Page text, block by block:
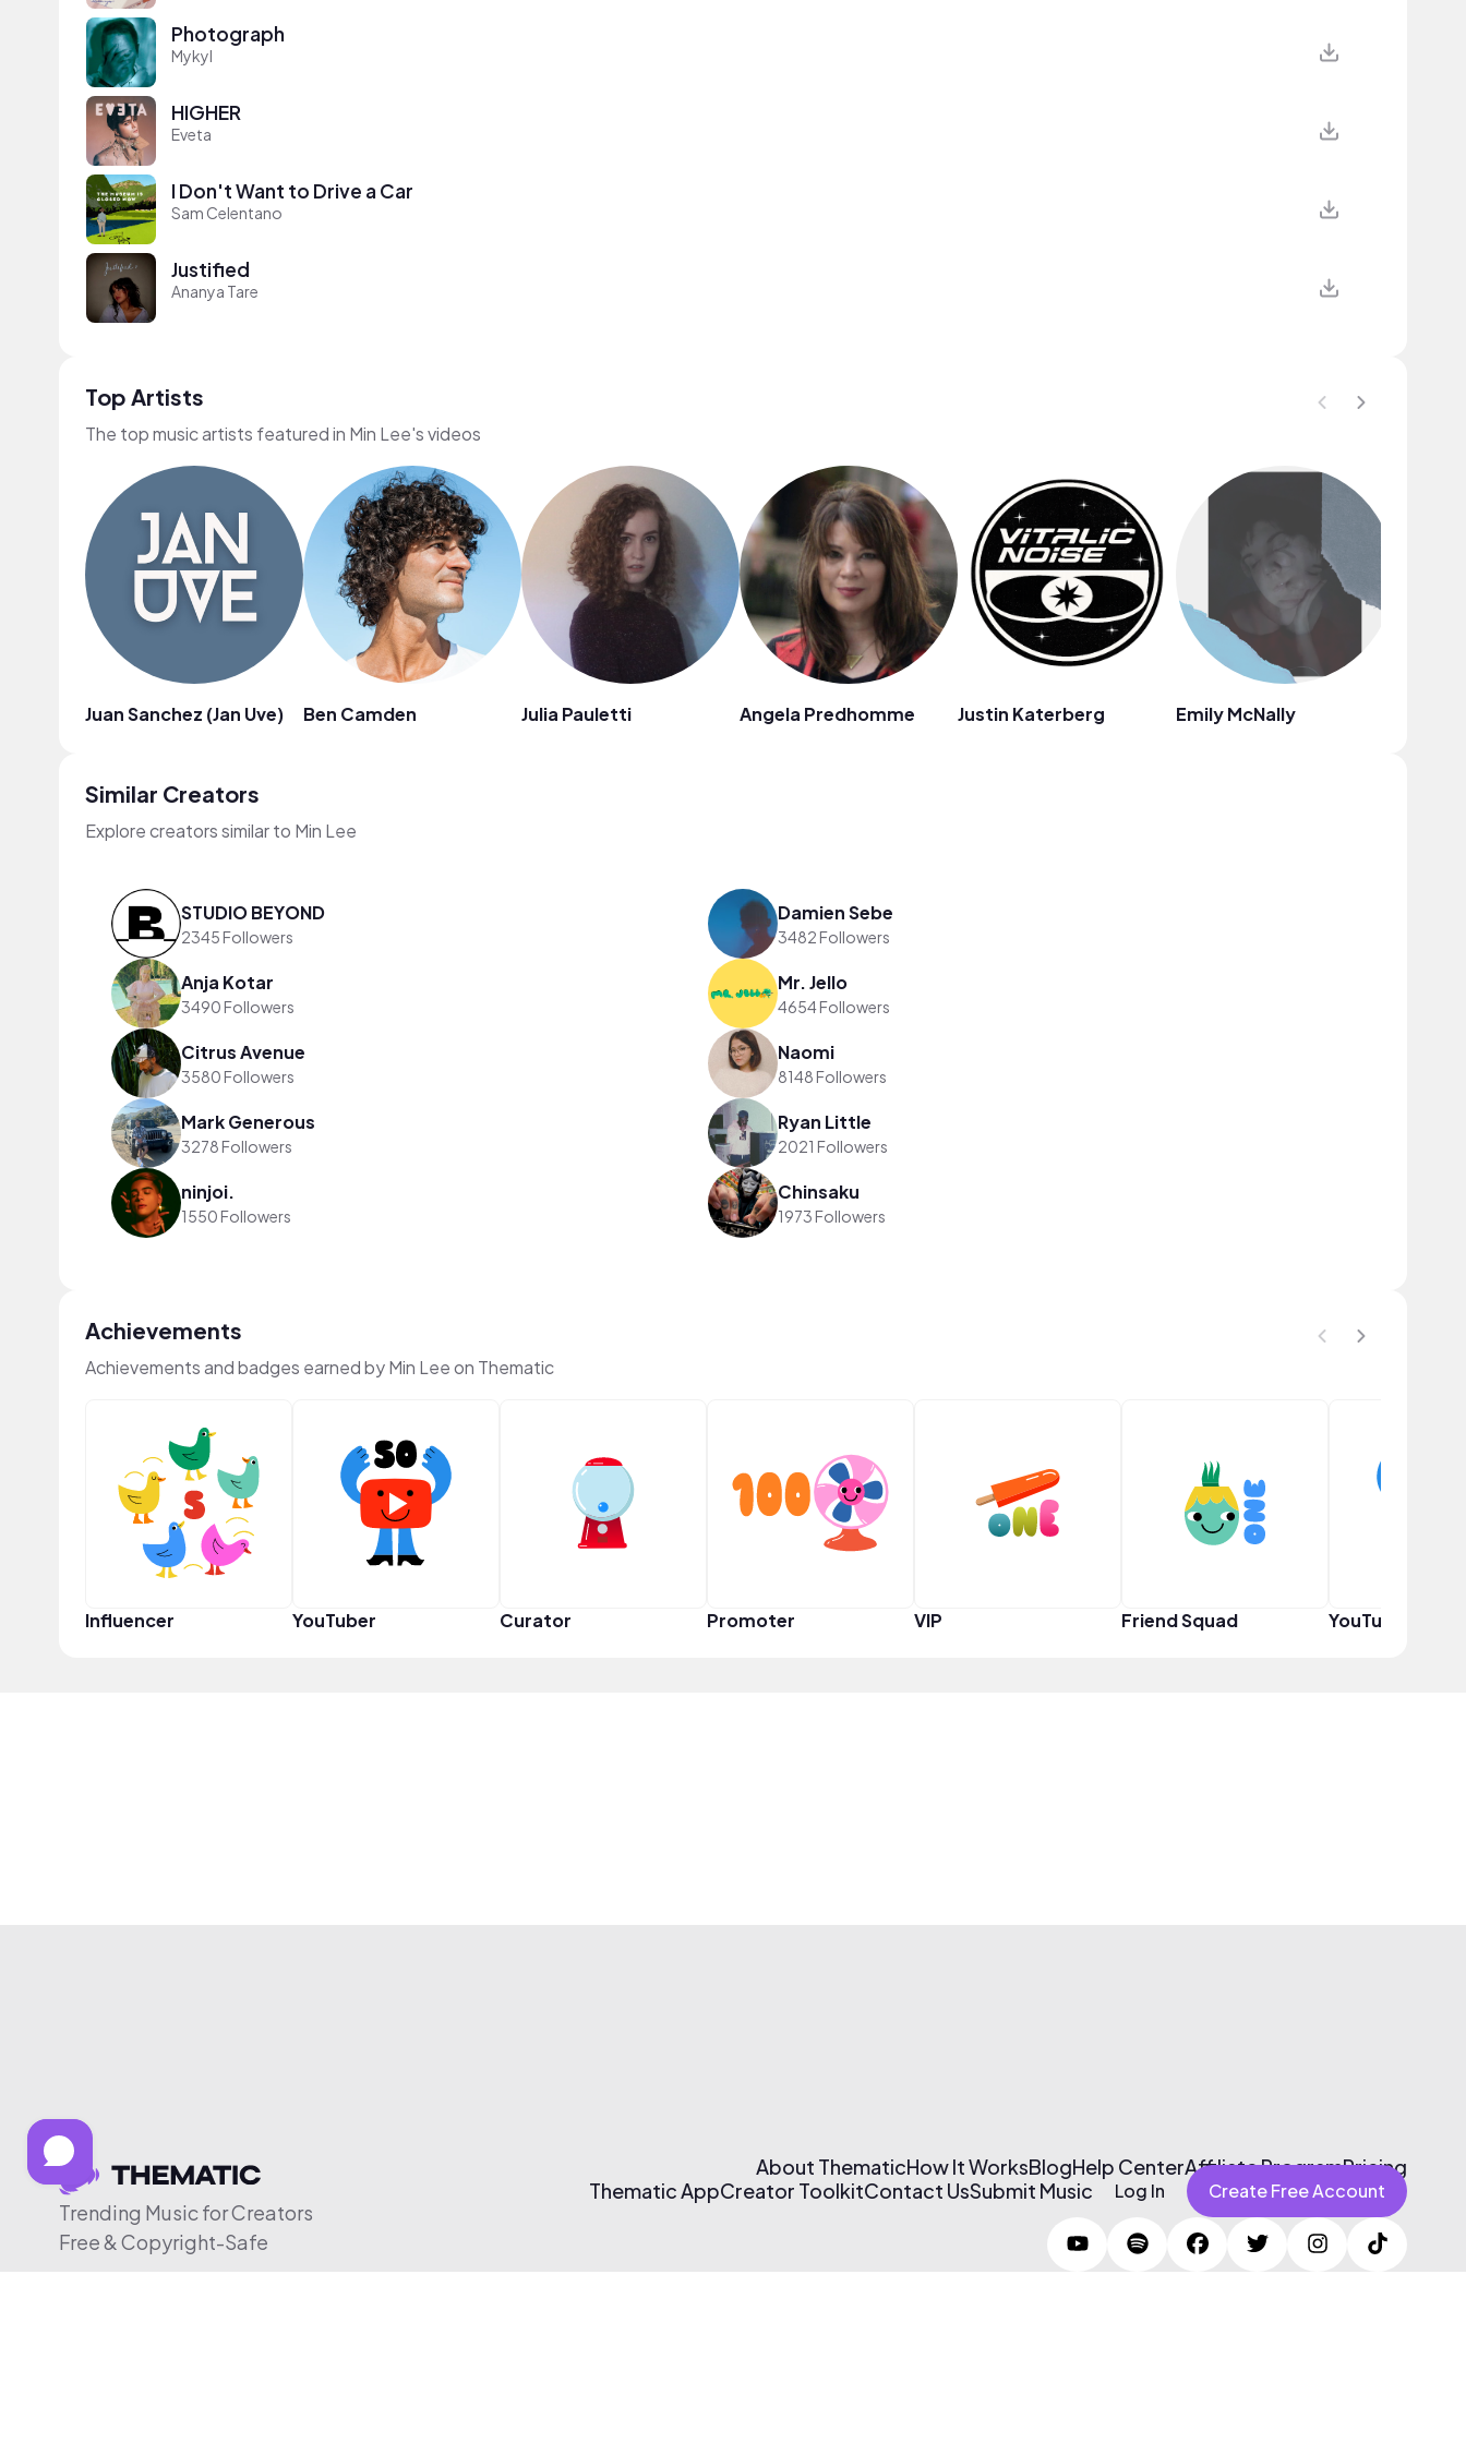
Photograph
Mykyl
HIGHER
Eveta
I Don't Want to Drive a Car
Sam Celentano
Justified
Ananya Tare
Top Artists
The top music artists featured in Min Lee's videos
Juan Sanchez (Jan Uve) Ben Camden Julia Pauletti Angela Predhomme Justin Katerberg Emily McNally
Similar Creators
Explore creators similar to Min Lee
STUDIO BEYOND
2345 Followers
Damien Sebe
3482 Followers
Anja Kotar
3490 Followers
Mr. Jello
4654 Followers
Citrus Avenue
3580 Followers
Naomi
8148 Followers
Mark Generous
3278 Followers
Ryan Little
2021 Followers
ninjoi.
1550 Followers
Chinsaku
1973 Followers
Achievements
Achievements and badges earned by Min Lee on Thematic
Influencer YouTuber Curator Promoter VIP Friend Squad YouTuber
Trending Music for Creators
Free & Copyright-Safe
About ThematicHow It WorksBlogHelp CenterAffiliate ProgramPricing
Thematic AppCreator ToolkitContact UsSubmit Music Log In Create Free Account